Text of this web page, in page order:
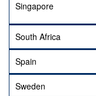
Singapore
South Africa
Spain
Sweden